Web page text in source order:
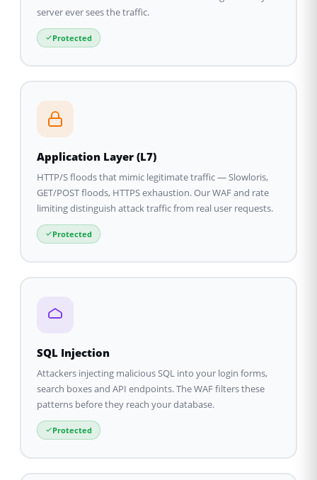
server ever sees the traffic.
Protected
Application Layer (L7)
HTTP/S floods that mimic legitimate traffic — Slowloris,
GET/POST floods, HTTPS exhaustion. Our WAF and rate
limiting distinguish attack traffic from real user requests.
Protected
SQL Injection
Attackers injecting malicious SQL into your login forms,
search boxes and API endpoints. The WAF filters these
patterns before they reach your database.
Protected